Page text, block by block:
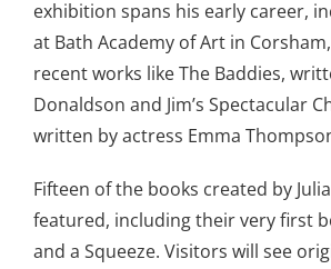
exhibition spans his early career,
at Bath Academy of Art in
recent works like The Baddies,
Donaldson and Jim’s Spectacular
written by actress Emma
Fifteen of the books created by
featured, including their very first
and a Squeeze. Visitors will see